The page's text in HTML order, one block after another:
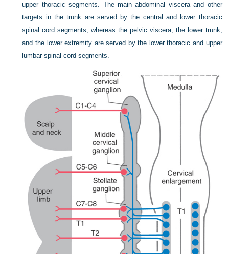
upper thoracic segments. The main abdominal viscera and other
targets in the trunk are served by the central and lower thoracic
spinal cord segments, whereas the pelvic viscera, the lower trunk,
and the lower extremity are served by the lower thoracic and upper
lumbar spinal cord segments.